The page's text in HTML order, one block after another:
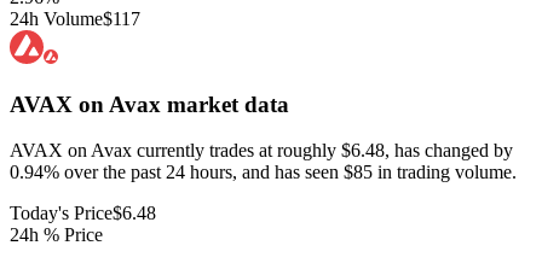
24h Volume$117
AVAX on Avax market data
AVAX on Avax currently trades at roughly $6.48, has changed by
0.94% over the past 24 hours, and has seen $85 in trading volume.
Today's Price$6.48
24h % Price